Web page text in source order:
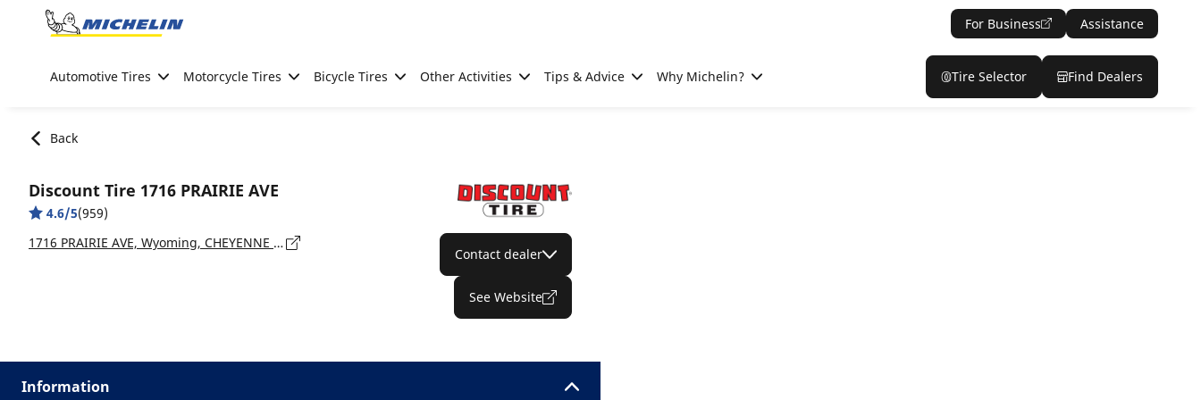
Go to page content
For Business Assistance
Automotive Tires Motorcycle Tires Bicycle Tires Other Activities Tips & Advice Why Michelin? Tire Selector Find Dealers
Back
Discount Tire 1716 PRAIRIE AVE
4.6/5(959)
1716 PRAIRIE AVE, Wyoming, CHEYENNE - 82009
Contact dealer
See Website
Information